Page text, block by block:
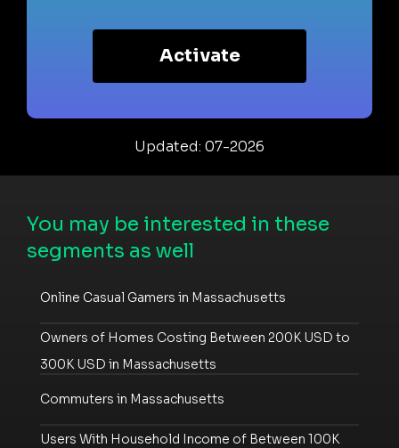
Activate
Updated: 07-2026
You may be interested in these
segments as well
Online Casual Gamers in Massachusetts
Owners of Homes Costing Between 200K USD to
300K USD in Massachusetts
Commuters in Massachusetts
Users With Household Income of Between 100K